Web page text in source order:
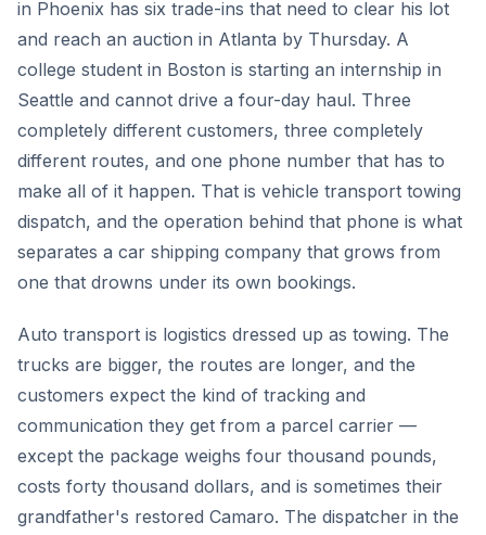
in Phoenix has six trade-ins that need to clear his lot
and reach an auction in Atlanta by Thursday. A
college student in Boston is starting an internship in
Seattle and cannot drive a four-day haul. Three
completely different customers, three completely
different routes, and one phone number that has to
make all of it happen. That is vehicle transport towing
dispatch, and the operation behind that phone is what
separates a car shipping company that grows from
one that drowns under its own bookings.
Auto transport is logistics dressed up as towing. The
trucks are bigger, the routes are longer, and the
customers expect the kind of tracking and
communication they get from a parcel carrier —
except the package weighs four thousand pounds,
costs forty thousand dollars, and is sometimes their
grandfather's restored Camaro. The dispatcher in the